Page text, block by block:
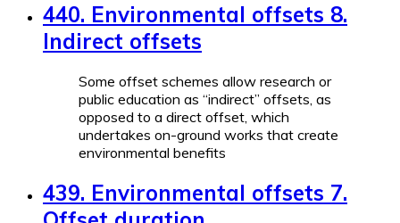
440. Environmental offsets 8.
Indirect offsets
Some offset schemes allow research or
public education as “indirect” offsets, as
opposed to a direct offset, which
undertakes on-ground works that create
environmental benefits
439. Environmental offsets 7.